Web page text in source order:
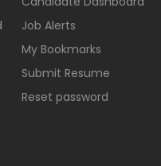
Job Alerts
My Bookmarks
Submit Resume
Reset password